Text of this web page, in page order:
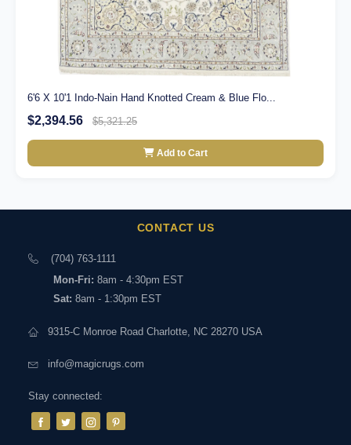
6'6 X 10'1 Indo-Nain Hand Knotted Cream & Blue Flo...
$2,394.56 $5,321.25
Add to Cart
CONTACT US
(704) 763-1111
Mon-Fri: 8am - 4:30pm EST
Sat: 8am - 1:30pm EST
9315-C Monroe Road Charlotte, NC 28270 USA
info@magicrugs.com
Stay connected: